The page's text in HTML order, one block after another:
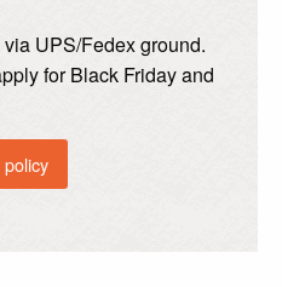
UPS/Fedex ground.
for Black Friday and